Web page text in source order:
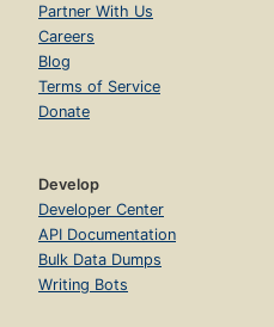
Partner With Us
Careers
Blog
Terms of Service
Donate
Develop
Developer Center
API Documentation
Bulk Data Dumps
Writing Bots